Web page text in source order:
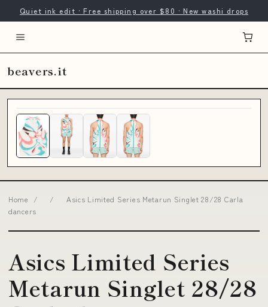
Quiet ink edit · Free shipping over $80 · New washi drops
beavers.it
Home / /
Asics Limited Series Metarun Singlet 28/28 Carla
dancers
Asics Limited Series
Metarun Singlet 28/28